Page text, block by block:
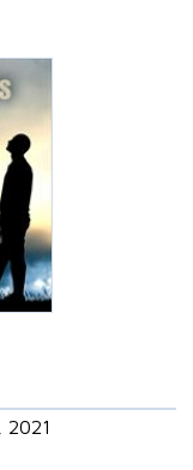
2021